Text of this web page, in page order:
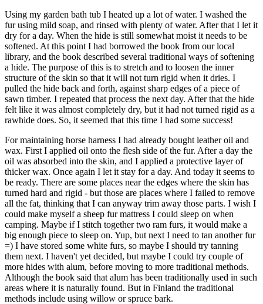
Using my garden bath tub I heated up a lot of water. I washed the
fur using mild soap, and rinsed with plenty of water. After that I let it
dry for a day. When the hide is still somewhat moist it needs to be
softened. At this point I had borrowed the book from our local
library, and the book described several traditional ways of softening
a hide. The purpose of this is to stretch and to loosen the inner
structure of the skin so that it will not turn rigid when it dries. I
pulled the hide back and forth, against sharp edges of a piece of
sawn timber. I repeated that process the next day. After that the hide
felt like it was almost completely dry, but it had not turned rigid as a
rawhide does. So, it seemed that this time I had some success!
For maintaining horse harness I had already bought leather oil and
wax. First I applied oil onto the flesh side of the fur. After a day the
oil was absorbed into the skin, and I applied a protective layer of
thicker wax. Once again I let it stay for a day. And today it seems to
be ready. There are some places near the edges where the skin has
turned hard and rigid - but those are places where I failed to remove
all the fat, thinking that I can anyway trim away those parts. I wish I
could make myself a sheep fur mattress I could sleep on when
camping. Maybe if I stitch together two ram furs, it would make a
big enough piece to sleep on. Yup, but next I need to tan another fur
=) I have stored some white furs, so maybe I should try tanning
them next. I haven't yet decided, but maybe I could try couple of
more hides with alum, before moving to more traditional methods.
Although the book said that alum has been traditionally used in such
areas where it is naturally found. But in Finland the traditional
methods include using willow or spruce bark.